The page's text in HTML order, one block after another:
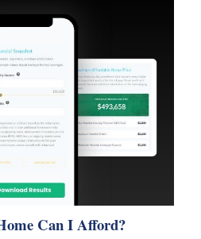
Can I Afford?